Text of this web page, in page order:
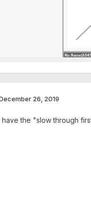
26, 2019
have the "slow through